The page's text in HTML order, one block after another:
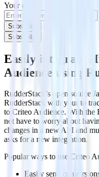
Your email
Subscribe
Subscribe
Easily integrate
Audience using
RudderStack’s open source
RudderStack with your to
to Criteo Audience. With the
not have to worry about
changes in a new API and
asks for a new integration.
Popular ways to use Criteo
Easily send